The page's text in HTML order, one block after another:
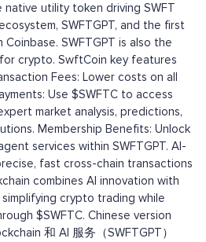
native utility token driving SWFT
SWFTGPT, and the first
SWFTGPT is also the
crypto. SwftCoin key features
Fees: Lower costs on all
Use $SWFTC to access
market analysis, predictions,
Membership Benefits: Unlock
services within SWFTGPT. AI-
fast cross-chain transactions
combines AI innovation with
crypto trading while
$SWFTC. Chinese version
和 AI 服务（SWFTGPT）